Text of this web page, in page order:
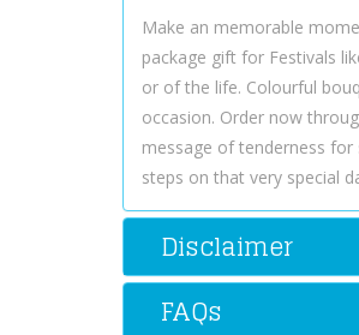
Make an memorable
package gift for Festivals
or of the life. Colourful
occasion. Order now
message of tenderness
steps on that very special
Disclaimer
FAQs